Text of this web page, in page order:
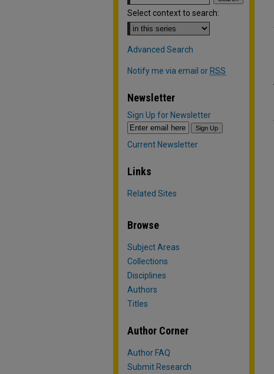
Select context to search:
Advanced Search
Notify me via email or RSS
Newsletter
Sign Up for Newsletter
Current Newsletter
Links
Related Sites
Browse
Subject Areas
Collections
Disciplines
Authors
Titles
Author Corner
Author FAQ
Submit Research